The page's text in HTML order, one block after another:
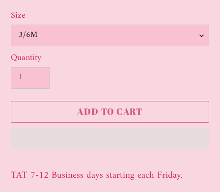
Size
Quantity
ADD TO CART
product
TAT 7-12 Business days starting each Friday.